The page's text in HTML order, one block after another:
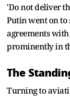
'Do not deliver
Putin went on
agreements
prominently in
The
Turning to